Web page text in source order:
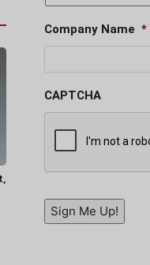
Company Name *
CAPTCHA
Sign Me Up!